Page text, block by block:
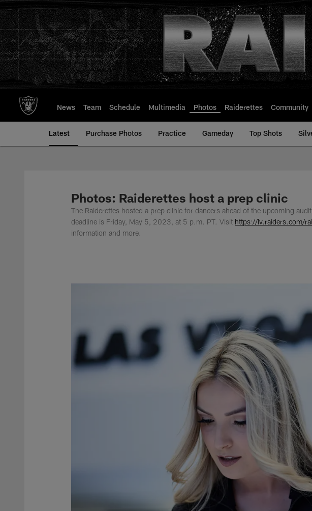
to
main
content
News Team Schedule Multimedia Photos Raiderettes Community
Latest Purchase Photos Practice Gameday Top Shots
Photos: Raiderettes host a prep clinic
The Raiderettes hosted a prep clinic for dancers ahead of the upcoming
deadline is Friday, May 5, 2023, at 5 p.m. PT. Visit https://lv.raiders.com/
information and more.